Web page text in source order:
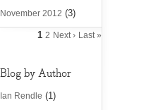
November 2012 (3)
1 2 Next › Last »
Blog by Author
Ian Rendle (1)